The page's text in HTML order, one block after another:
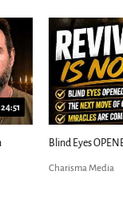
7:39
Krick |...